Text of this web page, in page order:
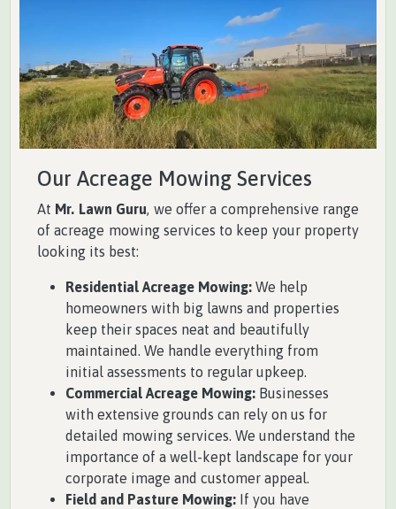
Our Acreage Mowing Services
At Mr. Lawn Guru, we offer a comprehensive range
of acreage mowing services to keep your property
looking its best:
Residential Acreage Mowing: We help
homeowners with big lawns and properties
keep their spaces neat and beautifully
maintained. We handle everything from
initial assessments to regular upkeep.
Commercial Acreage Mowing: Businesses
with extensive grounds can rely on us for
detailed mowing services. We understand the
importance of a well-kept landscape for your
corporate image and customer appeal.
Field and Pasture Mowing: If you have